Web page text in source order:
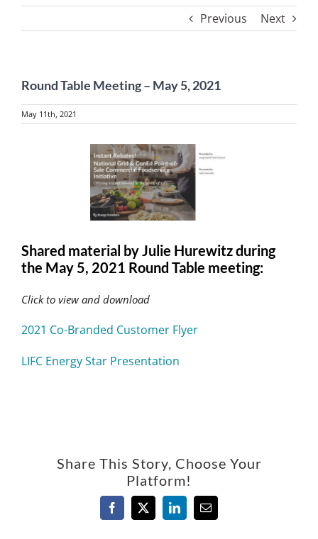
Previous Next
Round Table Meeting – May 5, 2021
May 11th, 2021
Shared material by Julie Hurewitz during
the May 5, 2021 Round Table meeting:
Click to view and download
2021 Co-Branded Customer Flyer
LIFC Energy Star Presentation
Share This Story, Choose Your
Platform!
Facebook
X LinkedInEmail